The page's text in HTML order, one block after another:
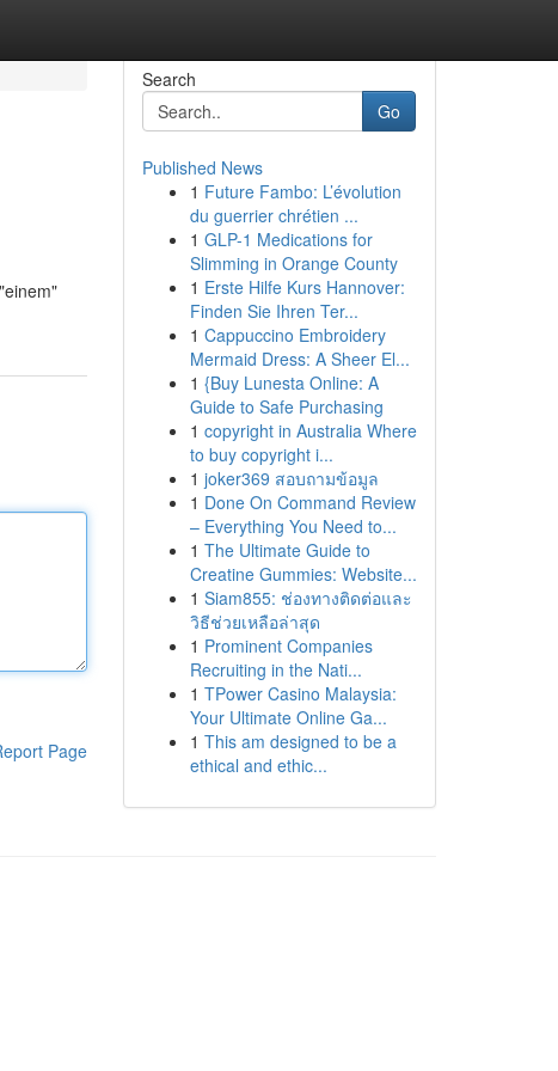
Page
Search
Go
Published News
1 Future Fambo: L’évolution
du guerrier chrétien ...
1 GLP-1 Medications for
Slimming in Orange County
1 Erste Hilfe Kurs Hannover:
Finden Sie Ihren Ter...
1 Cappuccino Embroidery
Mermaid Dress: A Sheer El...
1 {Buy Lunesta Online: A
Guide to Safe Purchasing
1 copyright in Australia Where
to buy copyright i...
1 joker369 สอบถามข้อมูล
1 Done On Command Review
– Everything You Need to...
1 The Ultimate Guide to
Creatine Gummies: Website...
1 Siam855: ช่องทางติดต่อและ
วิธีช่วยเหลือล่าสุด
1 Prominent Companies
Recruiting in the Nati...
1 TPower Casino Malaysia:
Your Ultimate Online Ga...
1 This am designed to be a
ethical and ethic...